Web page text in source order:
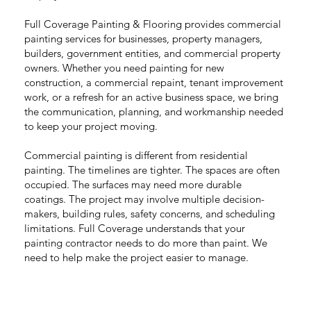
Full Coverage Painting & Flooring provides commercial
painting services for businesses, property managers,
builders, government entities, and commercial property
owners. Whether you need painting for new
construction, a commercial repaint, tenant improvement
work, or a refresh for an active business space, we bring
the communication, planning, and workmanship needed
to keep your project moving.
Commercial painting is different from residential
painting. The timelines are tighter. The spaces are often
occupied. The surfaces may need more durable
coatings. The project may involve multiple decision-
makers, building rules, safety concerns, and scheduling
limitations. Full Coverage understands that your
painting contractor needs to do more than paint. We
need to help make the project easier to manage.